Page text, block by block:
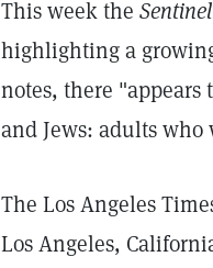
This week the Sentinel
highlighting a
notes, there "appears
and Jews: adults
The Los Angeles
Los Angeles,